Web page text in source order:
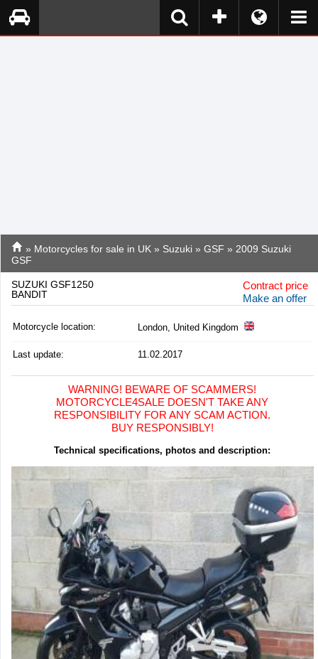
» Motorcycles for sale in UK » Suzuki » GSF » 2009 Suzuki
GSF
SUZUKI GSF1250
BANDIT
Contract price
Make an offer
Motorcycle location: London, United Kingdom
Last update: 11.02.2017
WARNING! BEWARE OF SCAMMERS!
MOTORCYCLE4SALE DOESN'T TAKE ANY
RESPONSIBILITY FOR ANY SCAM ACTION.
BUY RESPONSIBLY!
Technical specifications, photos and description: